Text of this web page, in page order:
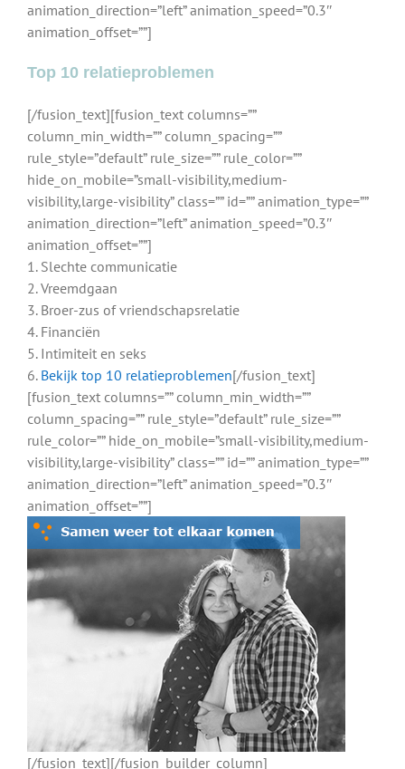
animation_direction=”left” animation_speed=”0.3″
animation_offset=””]
Top 10 relatieproblemen
[/fusion_text][fusion_text columns=””
column_min_width=”” column_spacing=””
rule_style=”default” rule_size=”” rule_color=””
hide_on_mobile=”small-visibility,medium-
visibility,large-visibility” class=”” id=”” animation_type=””
animation_direction=”left” animation_speed=”0.3″
animation_offset=””]
1. Slechte communicatie
2. Vreemdgaan
3. Broer-zus of vriendschapsrelatie
4. Financiën
5. Intimiteit en seks
6. Bekijk top 10 relatieproblemen[/fusion_text]
[fusion_text columns=”” column_min_width=””
column_spacing=”” rule_style=”default” rule_size=””
rule_color=”” hide_on_mobile=”small-visibility,medium-
visibility,large-visibility” class=”” id=”” animation_type=””
animation_direction=”left” animation_speed=”0.3″
animation_offset=””]
[/fusion_text][/fusion_builder_column]